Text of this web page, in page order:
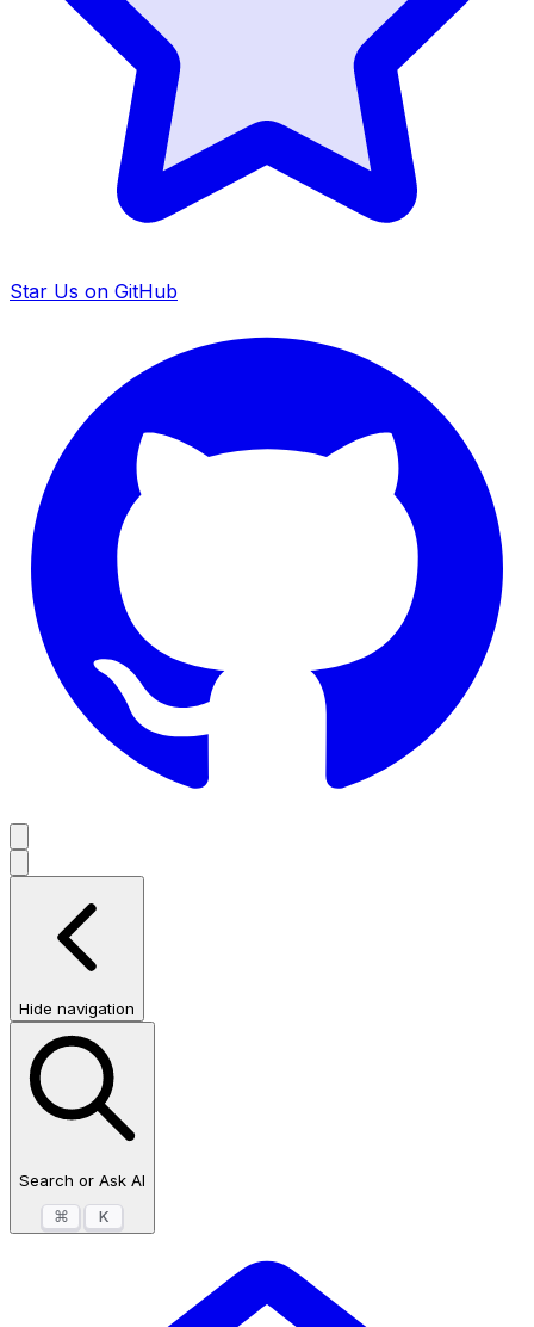
Star Us on GitHub
Hide navigation
Search or Ask AI
⌘
K